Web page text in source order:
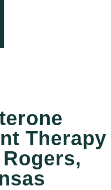
Therapy